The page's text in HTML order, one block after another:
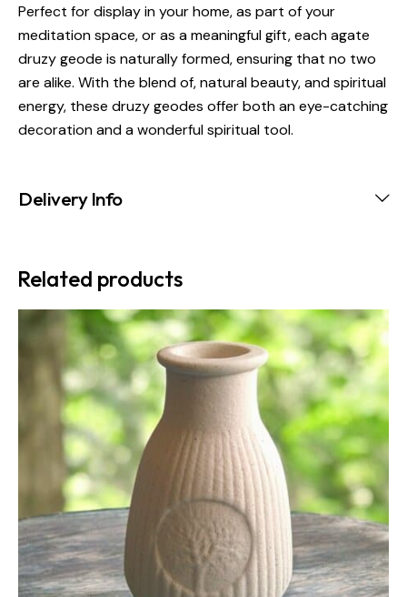
Perfect for display in your home, as part of your
meditation space, or as a meaningful gift, each agate
druzy geode is naturally formed, ensuring that no two
are alike. With the blend of, natural beauty, and spiritual
energy, these druzy geodes offer both an eye-catching
decoration and a wonderful spiritual tool.
Delivery Info
Related products